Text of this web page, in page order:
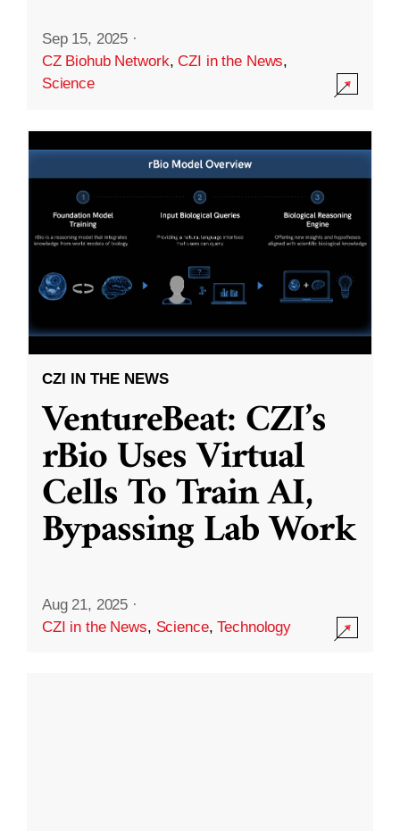
Sep 15, 2025 ·
CZ Biohub Network,CZI in the News,
Science
CZI IN THE NEWS
VentureBeat: CZI’s
rBio Uses Virtual
Cells To Train AI,
Bypassing Lab Work
Aug 21, 2025 ·
CZI in the News, Science,Technology